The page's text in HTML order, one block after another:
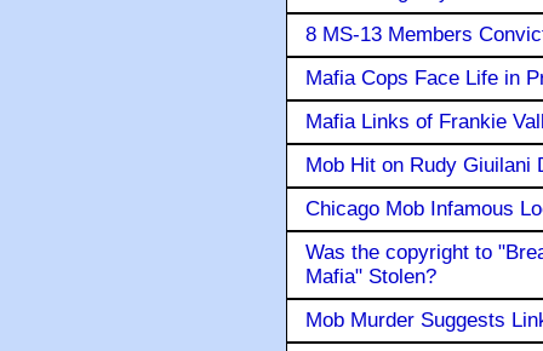
8 MS-13 Members
Mafia Cops Face Life in
Mafia Links of Frankie
Mob Hit on Rudy Giuilani
Chicago Mob Infamous
Was the copyright to
Mafia" Stolen?
Mob Murder Suggests